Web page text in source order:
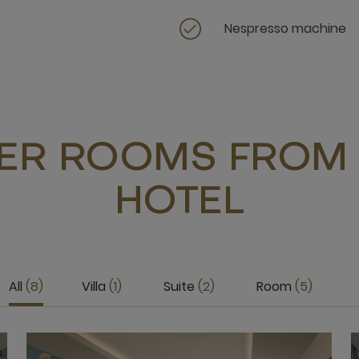
Nespresso machine
ROOMS FROM
HOTEL
All 8 Villa 1 Suite 2 Room 5